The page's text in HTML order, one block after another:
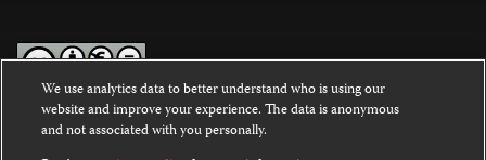
Except where noted, text on this website is licensed under a
Commons Attribution-NonCommercial-NoDerivatives 4.0
We use analytics data to better understand who is using our
website and improve your experience. The data is anonymous
and not associated with you personally.